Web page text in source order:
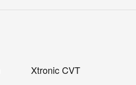
Xtronic CVT